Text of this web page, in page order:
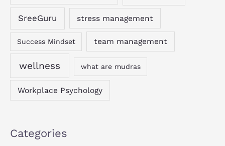
SreeGuru stress management
Success Mindset team management
wellness what are mudras
Workplace Psychology
Categories